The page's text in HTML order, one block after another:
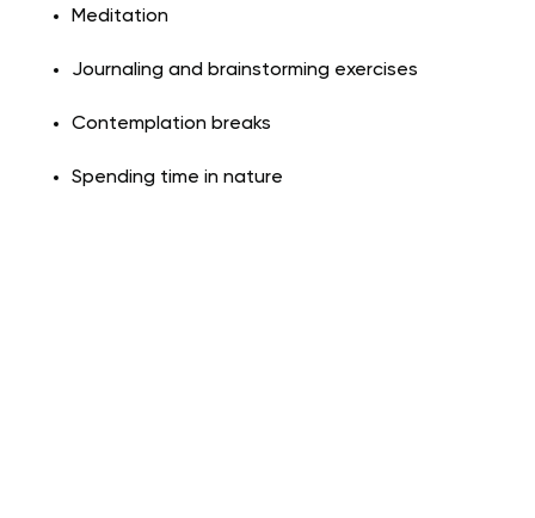
Meditation
Journaling and brainstorming exercises
Contemplation breaks
Spending time in nature